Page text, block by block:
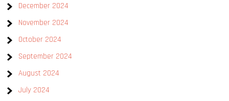
December 2024
November 2024
October 2024
September 2024
August 2024
July 2024